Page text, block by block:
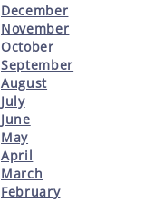
December
November
October
September
August
July
June
May
April
March
February